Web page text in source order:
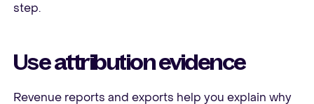
step.
Use attribution evidence
Revenue reports and exports help you explain why